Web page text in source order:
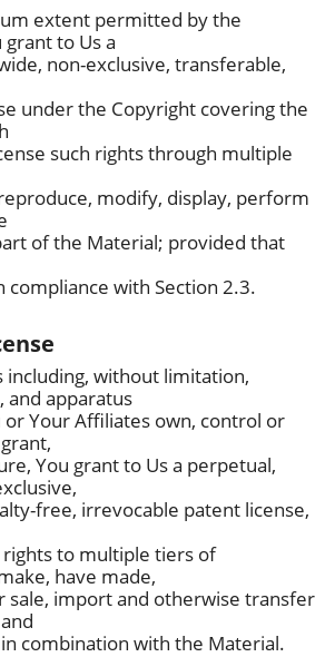
extent permitted by the
to Us a
non-exclusive, transferable,
under the Copyright covering the
such rights through multiple
modify, display, perform
of the Material; provided that
compliance with Section 2.3.
including, without limitation,
and apparatus
or Your Affiliates own, control or
You grant to Us a perpetual,
free, irrevocable patent license,
to multiple tiers of
have made,
sale, import and otherwise transfer
combination with the Material.